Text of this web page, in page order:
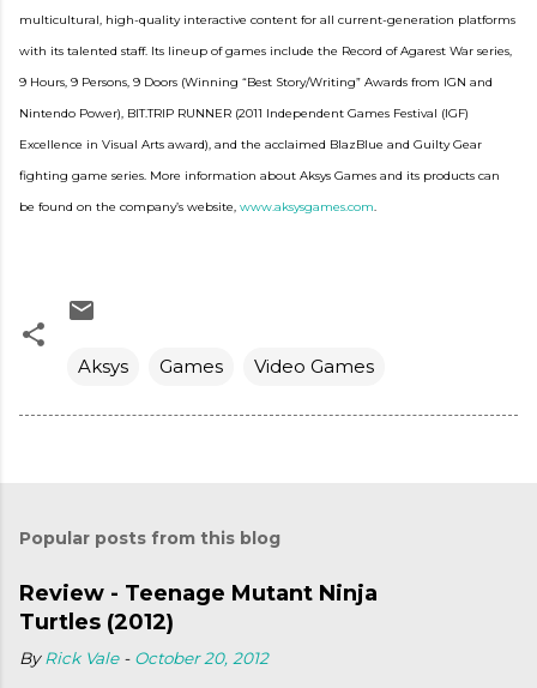
multicultural, high-quality interactive content for all current-generation platforms
with its talented staff. Its lineup of games include the Record of Agarest War series,
9 Hours, 9 Persons, 9 Doors (Winning “Best Story/Writing” Awards from IGN and
Nintendo Power), BIT.TRIP RUNNER (2011 Independent Games Festival (IGF)
Excellence in Visual Arts award), and the acclaimed BlazBlue and Guilty Gear
fighting game series. More information about Aksys Games and its products can
be found on the company’s website, www.aksysgames.com.
Aksys Games Video Games
Popular posts from this blog
Review - Teenage Mutant Ninja
Turtles (2012)
ByRick Vale - October 20, 2012